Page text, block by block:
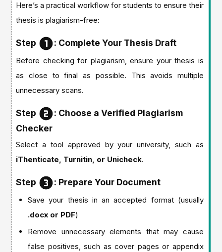
Here’s a practical workflow for students to ensure their
thesis is plagiarism-free:
Step : Complete Your Thesis Draft
Before checking for plagiarism, ensure your thesis is
as close to final as possible. This avoids multiple
unnecessary scans.
Step
: Choose a Verified Plagiarism
Checker
Select a tool approved by your university, such as
iThenticate, Turnitin, or Unicheck.
Step : Prepare Your Document
Save your thesis in an accepted format (usually
.docx or PDF)
Remove unnecessary elements that may cause
false positives, such as cover pages or appendix